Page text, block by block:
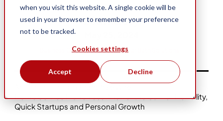
when you visit this website. A single cookie will be
used in your browser to remember your preference
not to be tracked.
Cookies settings
Accept Decline
Dean Hartley
Business Ownership Five Star Bath Solutions
Article featured inFranchise Wire.
Home Service Franchises Answer the Call for Flexibility,
Quick Startups and Personal Growth